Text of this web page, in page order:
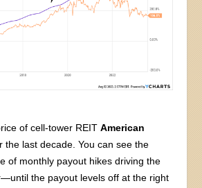
of cell-tower REITAmerican
the last decade. You can see the
of monthly payout hikes driving the
the payout levels off at the right